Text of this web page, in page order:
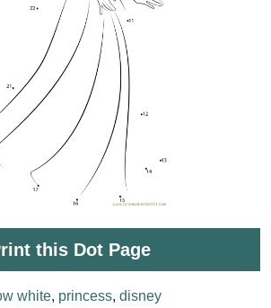
this Dot Page
white, princess, disney